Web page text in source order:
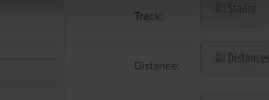
Track:
Distance: